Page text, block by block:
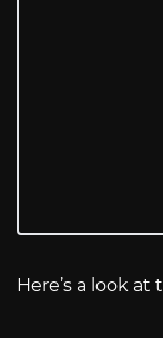
Here’s a look